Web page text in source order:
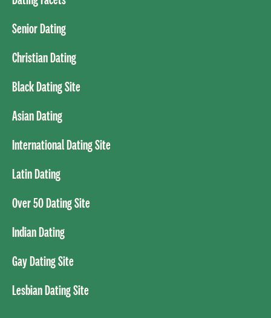
Senior Dating
Christian Dating
Black Dating Site
Asian Dating
International Dating Site
Latin Dating
Over 50 Dating Site
Indian Dating
Gay Dating Site
Lesbian Dating Site